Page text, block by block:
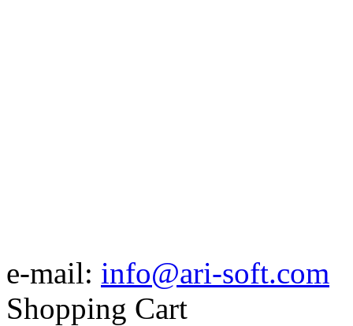
e-mail: info@ari-soft.com
Shopping Cart